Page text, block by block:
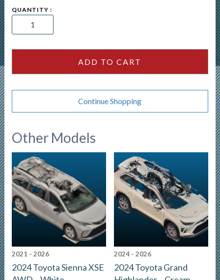
2025
Pilot
ADD TO CART
Continue Shopping
Other Models
2021 - 2026
2024 Toyota Sienna XSE
2024 - 2026
2024 Toyota Grand